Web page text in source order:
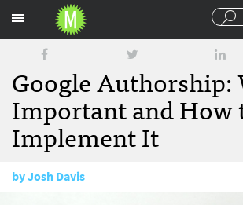
Google Authorship:
Important and How
Implement It
byJosh Davis